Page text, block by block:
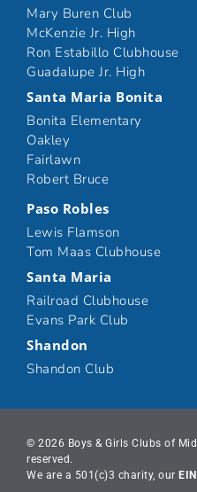
Mary Buren Club
McKenzie Jr. High
Ron Estabillo Clubhouse
Guadalupe Jr. High
Santa Maria Bonita
Bonita Elementary
Oakley
Fairlawn
Robert Bruce
Paso Robles
Lewis Flamson
Tom Maas Clubhouse
Santa Maria
Railroad Clubhouse
Evans Park Club
Shandon
Shandon Club
© 2026 Boys & Girls Clubs of
reserved.
We are a 501(c)3 charity, our EIN